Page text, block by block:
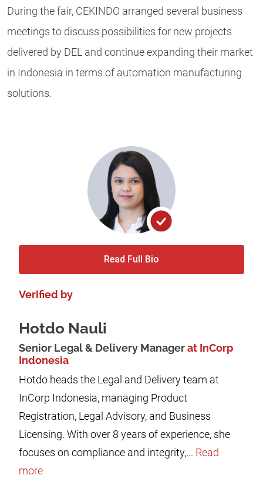
During the fair, CEKINDO arranged several business
meetings to discuss possibilities for new projects
delivered by DEL and continue expanding their market
in Indonesia in terms of automation manufacturing
solutions.
Read Full Bio
Verified by
Hotdo Nauli
Senior Legal & Delivery Managerat InCorp
Indonesia
Hotdo heads the Legal and Delivery team at
InCorp Indonesia, managing Product
Registration, Legal Advisory, and Business
Licensing. With over 8 years of experience, she
focuses on compliance and integrity,... Read
more